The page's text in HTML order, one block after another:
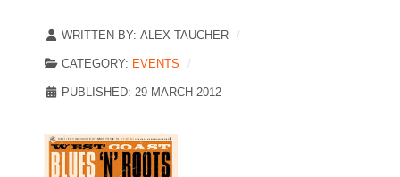
WRITTEN BY: ALEX TAUCHER
CATEGORY: EVENTS
PUBLISHED: 29 MARCH 2012